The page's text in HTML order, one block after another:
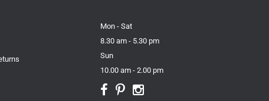
Mon - Sat
8.30 am - 5.30 pm
Sun
10.00 am - 2.00 pm